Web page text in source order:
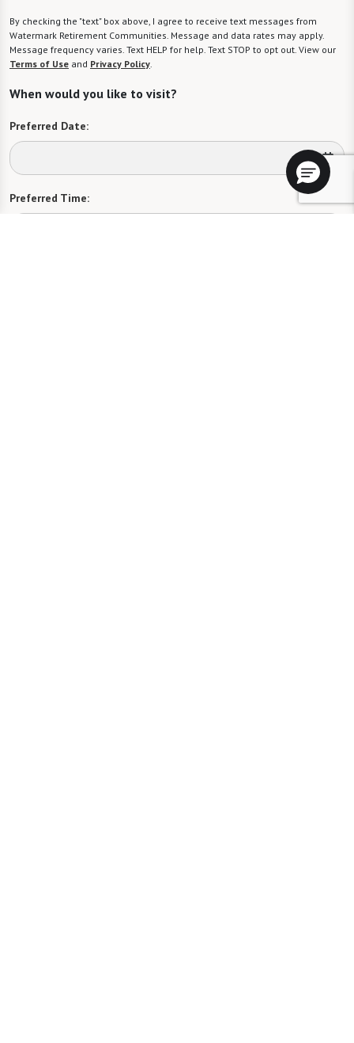
By checking the "text" box above, I agree to receive text messages from
Watermark Retirement Communities. Message and data rates may apply.
Message frequency varies. Text HELP for help. Text STOP to opt out. View our
Terms of Use and Privacy Policy
When would you like to visit?
Preferred Date:
Preferred Time: